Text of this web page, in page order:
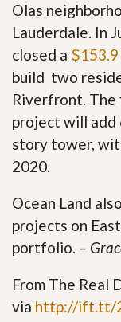
Olas
Lauderdale. In
closed a
build two
Riverfront. The
project will add
story tower,
2020.
Ocean Land
projects on
portfolio. –
From The Real
via http://ift.tt/